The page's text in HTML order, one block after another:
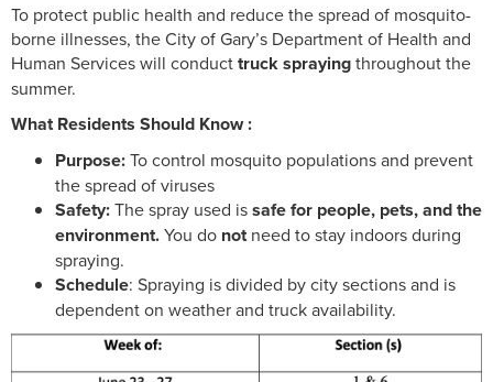
To protect public health and reduce the spread of mosquito-
borne illnesses, the City of Gary’s Department of Health and
Human Services will conducttruck sprayingthroughout the
summer.
What Residents Should Know :
Purpose:To control mosquito populations and prevent
the spread of viruses
Safety:The spray used issafe for people, pets, and the
environment.You do notneed to stay indoors during
spraying.
Schedule: Spraying is divided by city sections and is
dependent on weather and truck availability.